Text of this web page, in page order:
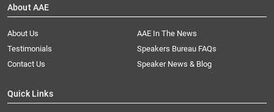
About AAE
About Us
AAE In The News
Testimonials
Speakers Bureau FAQs
Contact Us
Speaker News & Blog
Quick Links